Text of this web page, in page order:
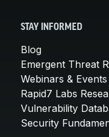
STAY INFORMED
Blog
Emergent Threat
Webinars & Events
Rapid7 Labs
Vulnerability
Security